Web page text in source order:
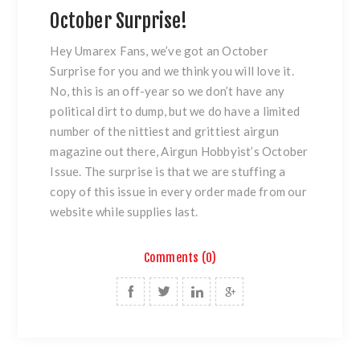
October Surprise!
Hey Umarex Fans, we’ve got an October
Surprise for you and we think you will love it.
No, this is an off-year so we don’t have any
political dirt to dump, but we do have a limited
number of the nittiest and grittiest airgun
magazine out there, Airgun Hobbyist’s October
Issue. The surprise is that we are stuffing a
copy of this issue in every order made from our
website while supplies last.
Comments (0)